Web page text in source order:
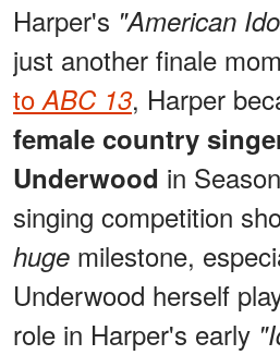
Harper's "American
just another finale
toABC 13, Harper
female country
Underwood in
singing competition
huge milestone,
Underwood herself
role in Harper's early